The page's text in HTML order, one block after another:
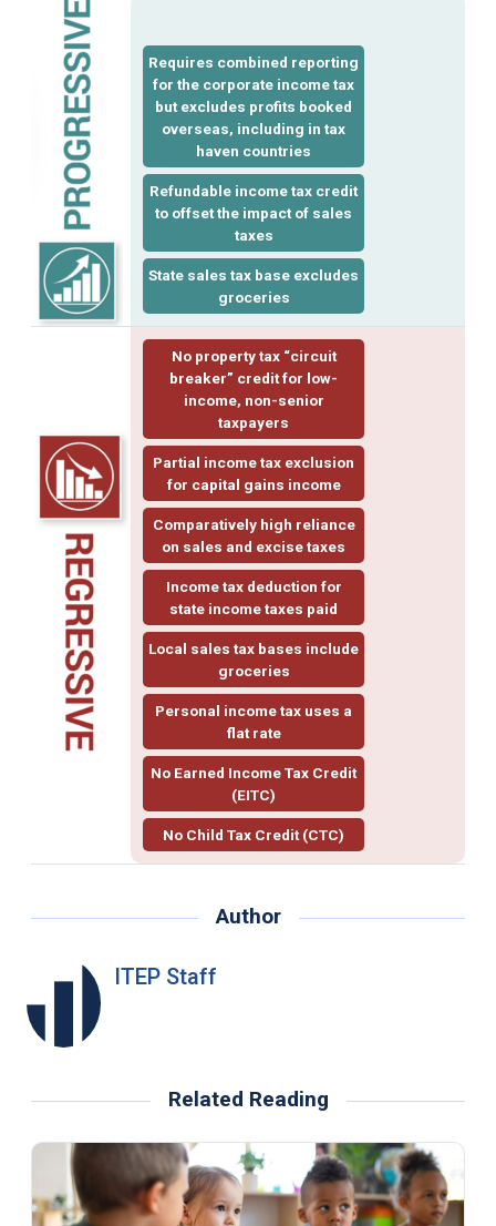
Requires combined reporting
for the corporate income tax
but excludes profits booked
overseas, including in tax
haven countries
Refundable incometax credit
to offset the impact of sales
taxes
State sales tax base excludes
groceries
No property tax “circuit
breaker” credit for low-
income, non-senior
taxpayers
Partial income tax exclusion
for capital gains income
Comparatively high reliance
on sales and excise taxes
Income tax deduction for
state income taxes paid
Local sales tax bases include
groceries
Personal income tax uses a
flat rate
No Earned Income Tax Credit
(EITC)
No Child Tax Credit (CTC)
Author
ITEP Staff
Related Reading